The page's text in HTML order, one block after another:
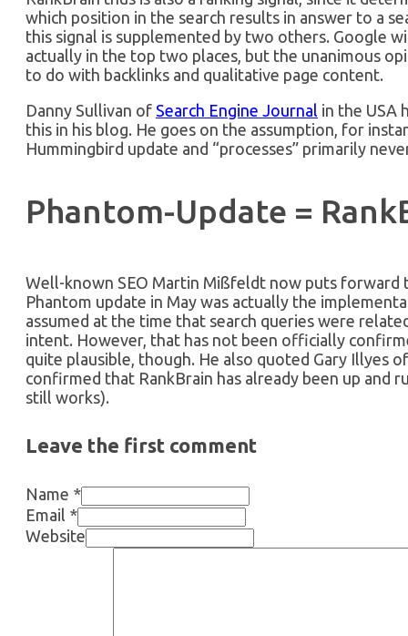
which position in the search results in answer to a
this signal is supplemented by two others. Google
actually in the top two places, but the unanimous
to do with backlinks and qualitative page content.
Danny Sullivan of Search Engine Journal in the USA
this in his blog. He goes on the assumption, for
Hummingbird update and “processes” primarily
Phantom-Update =
Well-known SEO Martin Mißfeldt now puts
Phantom update in May was actually the
assumed at the time that search queries were
intent. However, that has not been officially
quite plausible, though. He also quoted Gary Illyes
confirmed that RankBrain has already been up and
still works).
Leave the first comment
Name *
Email *
Website